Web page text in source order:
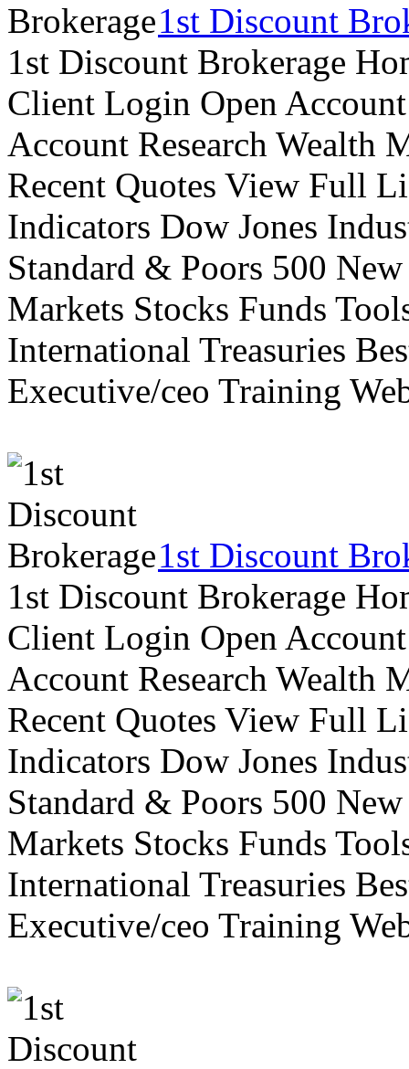
1st Discount
1st Discount Brokerage
Client Login Open
Account Research Wealth
Recent Quotes View Full
Indicators Dow Jones
Standard & Poors 500
Markets Stocks Funds
International Treasuries
Executive/ceo Training
1st Discount
1st Discount Brokerage
Client Login Open
Account Research Wealth
Recent Quotes View Full
Indicators Dow Jones
Standard & Poors 500
Markets Stocks Funds
International Treasuries
Executive/ceo Training